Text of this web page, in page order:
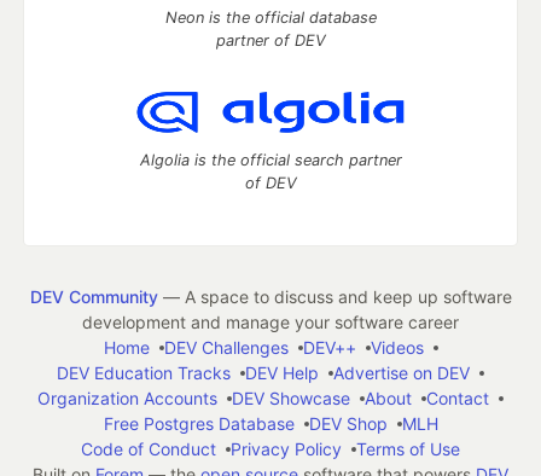
Neon is the official database
partner of DEV
Algolia is the official search partner
of DEV
DEV Community— A space to discuss and keep up software
development and manage your software career
Home
DEV Challenges DEV++
Videos
DEV Education Tracks
DEV Help
Advertise on DEV
Organization Accounts
DEV Showcase About
Contact
Free Postgres Database
DEV Shop
MLH
Code of Conduct
Privacy Policy
Terms of Use